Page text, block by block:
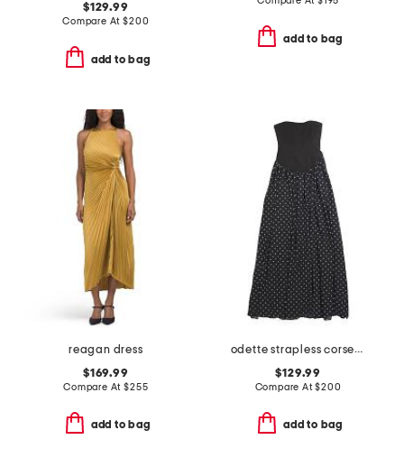
$129.99
Compare At$200
add to bag
add to bag
reagan dress
$169.99
Compare At$255
add to bag
odette strapless corset dress
$129.99
Compare At$200
add to bag